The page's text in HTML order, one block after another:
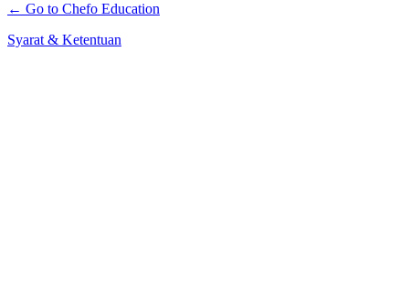
← Go to Chefo Education
Syarat & Ketentuan